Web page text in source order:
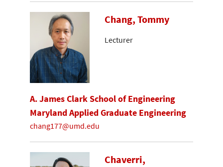
Chang, Tommy
Lecturer
A. James Clark School of Engineering
Maryland Applied Graduate Engineering
chang177@umd.edu
Chaverri,